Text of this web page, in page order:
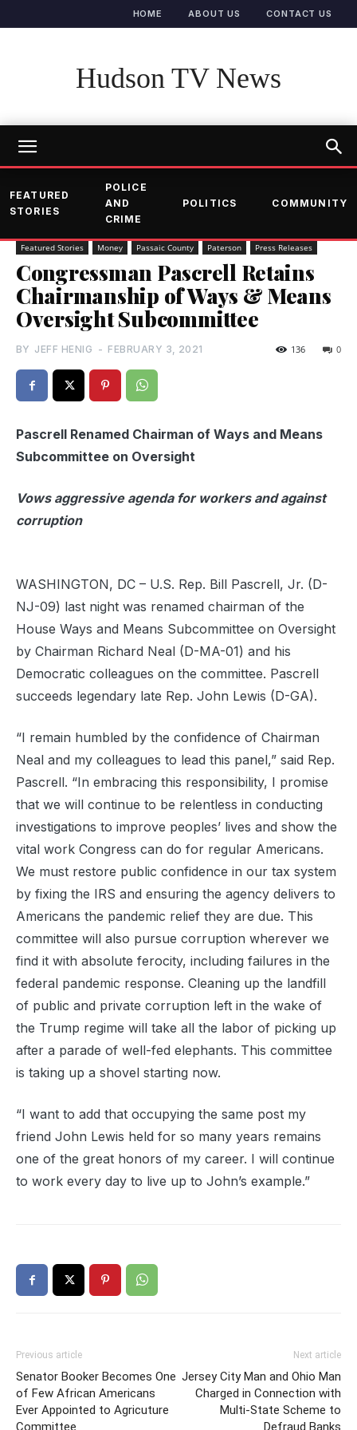
HOME ABOUT US CONTACT US
Hudson TV News
FEATURED
STORIES
POLICE
AND
CRIME
POLITICS COMMUNITY
Featured Stories Money Passaic County Paterson Press Releases
Congressman Pascrell Retains
Chairmanship of Ways & Means
Oversight Subcommittee
BY JEFF HENIG - FEBRUARY 3, 2021 0
136
Pascrell Renamed Chairman of Ways and Means
Subcommittee on Oversight
Vows aggressive agenda for workers and against
corruption
WASHINGTON, DC – U.S. Rep. Bill Pascrell, Jr. (D-
NJ-09) last night was renamed chairman of the
House Ways and Means Subcommittee on Oversight
by Chairman Richard Neal (D-MA-01) and his
Democratic colleagues on the committee. Pascrell
succeeds legendary late Rep. John Lewis (D-GA).
“I remain humbled by the confidence of Chairman
Neal and my colleagues to lead this panel,” said Rep.
Pascrell. “In embracing this responsibility, I promise
that we will continue to be relentless in conducting
investigations to improve peoples’ lives and show the
vital work Congress can do for regular Americans.
We must restore public confidence in our tax system
by fixing the IRS and ensuring the agency delivers to
Americans the pandemic relief they are due. This
committee will also pursue corruption wherever we
find it with absolute ferocity, including failures in the
federal pandemic response. Cleaning up the landfill
of public and private corruption left in the wake of
the Trump regime will take all the labor of picking up
after a parade of well-fed elephants. This committee
is taking up a shovel starting now.
“I want to add that occupying the same post my
friend John Lewis held for so many years remains
one of the great honors of my career. I will continue
to work every day to live up to John’s example.”
Previous article
Senator Booker Becomes One
of Few African Americans
Ever Appointed to Agricuture
Committee
Next article
Jersey City Man and Ohio Man
Charged in Connection with
Multi-State Scheme to
Defraud Banks